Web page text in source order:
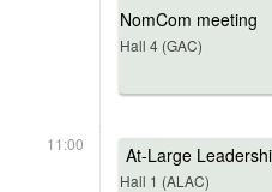
NomCom meeting
Hall 4 (GAC)
11:00 At-Large
Hall 1 (ALAC)